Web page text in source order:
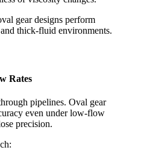
gear designs perform
thick-fluid environments.
Rates
pipelines. Oval gear
even under low-flow
precision.